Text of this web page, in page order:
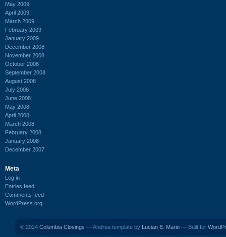
May 2009
April 2009
March 2009
February 2009
January 2009
December 2008
November 2008
October 2008
September 2008
August 2008
July 2008
June 2008
May 2008
April 2008
March 2008
February 2008
January 2008
December 2007
Meta
Log in
Entries feed
Comments feed
WordPress.org
© 2024 Columbia Closings — Andrea template by Lucian E. Marin — Built for